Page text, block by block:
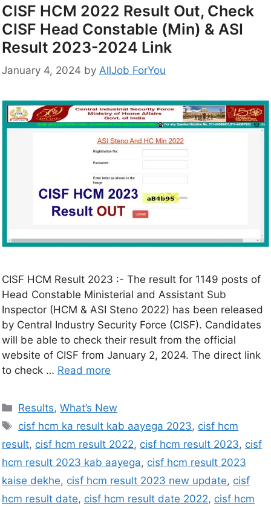
CISF HCM 2022 Result Out, Check
CISF Head Constable (Min) & ASI
Result 2023-2024 Link
January 4, 2024 by AllJob ForYou
CISF HCM Result 2023 :- The result for 1149 posts of
Head Constable Ministerial and Assistant Sub
Inspector (HCM & ASI Steno 2022) has been released
by Central Industry Security Force (CISF). Candidates
will be able to check their result from the official
website of CISF from January 2, 2024. The direct link
to check … Read more
Results,What’s New
cisf hcm ka result kab aayega 2023, cisf hcm
result, cisf hcm result 2022, cisf hcm result 2023, cisf
hcm result 2023 kab aayega, cisf hcm result 2023
kaise dekhe, cisf hcm result 2023 new update, cisf
hcm result date, cisf hcm result date 2022, cisf hcm